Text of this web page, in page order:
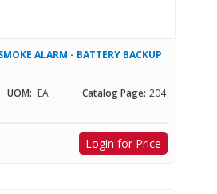
ALARM - BATTERY BACKUP
UOM: EA Catalog Page: 204
Login for Price